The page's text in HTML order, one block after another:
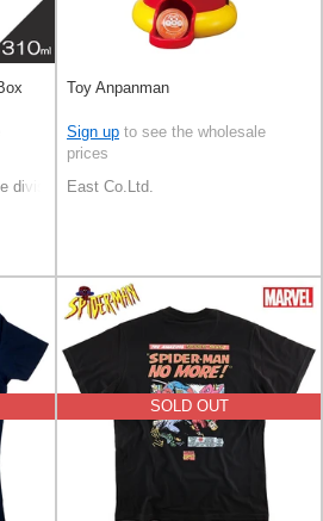
division
Toy Anpanman
Sign up to see the wholesale
prices
East Co.Ltd.
SOLD OUT